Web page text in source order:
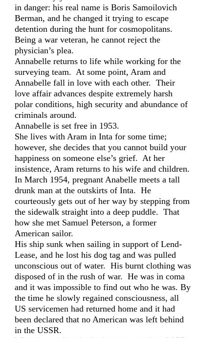
in danger: his real name is Boris Samoilovich
Berman, and he changed it trying to escape
detention during the hunt for cosmopolitans.
Being a war veteran, he cannot reject the
physician’s plea.
Annabelle returns to life while working for the
surveying team. At some point, Aram and
Annabelle fall in love with each other. Their
love affair advances despite extremely harsh
polar conditions, high security and abundance of
criminals around.
Annabelle is set free in 1953.
She lives with Aram in Inta for some time;
however, she decides that you cannot build your
happiness on someone else’s grief. At her
insistence, Aram returns to his wife and children.
In March 1954, pregnant Anabelle meets a tall
drunk man at the outskirts of Inta. He
courteously gets out of her way by stepping from
the sidewalk straight into a deep puddle. That
how she met Samuel Peterson, a former
American sailor.
His ship sunk when sailing in support of Lend-
Lease, and he lost his dog tag and was pulled
unconscious out of water. His burnt clothing was
disposed of in the rush of war. He was in coma
and it was impossible to find out who he was. By
the time he slowly regained consciousness, all
US servicemen had returned home and it had
been declared that no American was left behind
in the USSR.